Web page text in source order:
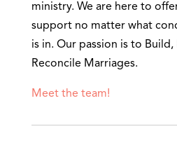
ministry. We are here to
support no matter what
is in. Our passion is to Build,
Reconcile Marriages.
Meet the team!